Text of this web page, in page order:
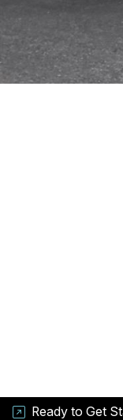
Ready to Get